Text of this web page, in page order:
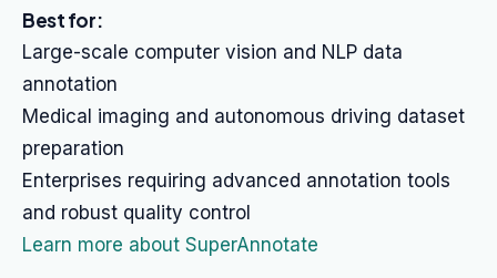
Best for:
Large-scale computer vision and NLP data
annotation
Medical imaging and autonomous driving dataset
preparation
Enterprises requiring advanced annotation tools
and robust quality control
Learn more about SuperAnnotate